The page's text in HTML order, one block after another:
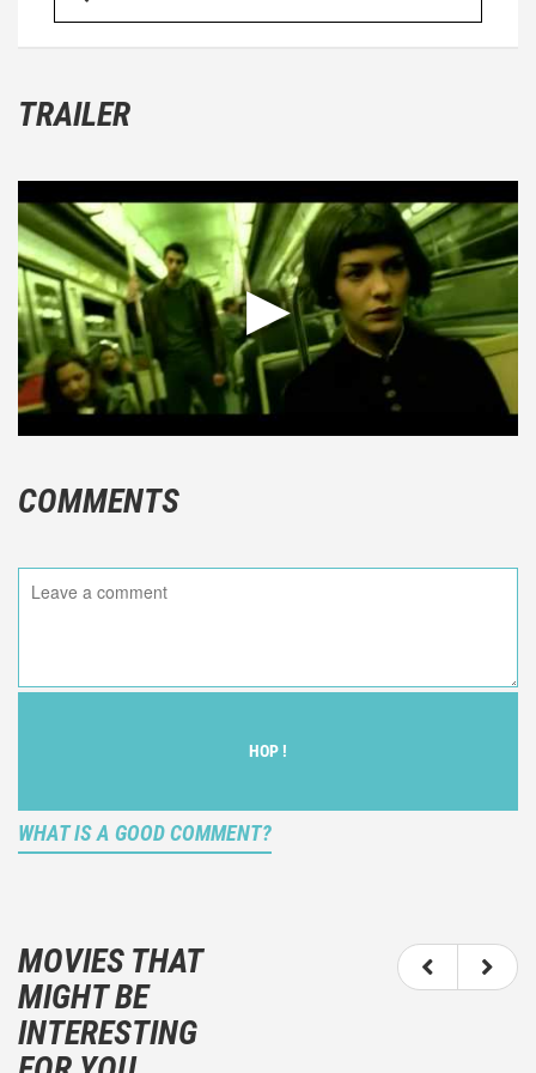
TRAILER
COMMENTS
HOP !
WHAT IS A GOOD COMMENT?
description of what you felt watching the movie.
You should not hesitate to write more about your
emotions than about the movie itself.
And take care not to divulgue any information about
MOVIES THAT
MIGHT BE
INTERESTING